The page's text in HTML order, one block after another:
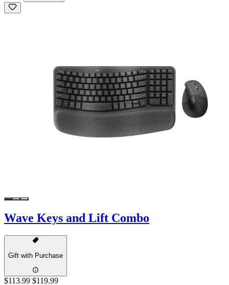
Wave Keys and Lift Combo
Gift with Purchase
$113.99 $119.99